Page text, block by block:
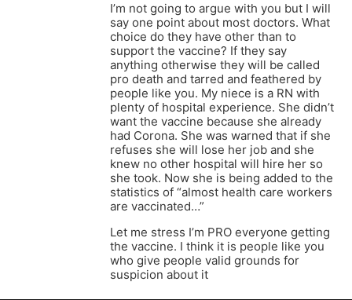
I’m not going to argue with you but I will
say one point about most doctors. What
choice do they have other than to
support the vaccine? If they say
anything otherwise they will be called
pro death and tarred and feathered by
people like you. My niece is a RN with
plenty of hospital experience. She didn’t
want the vaccine because she already
had Corona. She was warned that if she
refuses she will lose her job and she
knew no other hospital will hire her so
she took. Now she is being added to the
statistics of “almost health care workers
are vaccinated…”
Let me stress I’m PRO everyone getting
the vaccine. I think it is people like you
who give people valid grounds for
suspicion about it